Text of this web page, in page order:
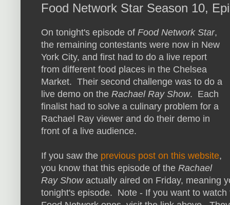
Food Network Star Season 10,
On tonight's episode of Food Network Star,
the remaining contestants were now in New
York City, and first had to do a live report
from different food places in the Chelsea
Market. Their second challenge was to do a
live demo on the Rachael Ray Show. Each
finalist had to solve a culinary problem for a
Rachael Ray viewer and do their demo in
front of a live audience.
If you saw the previous post on this website,
you know that this episode of the Rachael
Ray Showactually aired on Friday, meaning
tonight's episode. Note - If you want to